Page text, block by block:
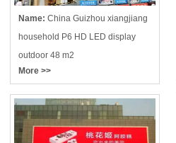
Name: China Guizhou xiangjiang
household P6 HD LED display
outdoor 48 m2
More >>